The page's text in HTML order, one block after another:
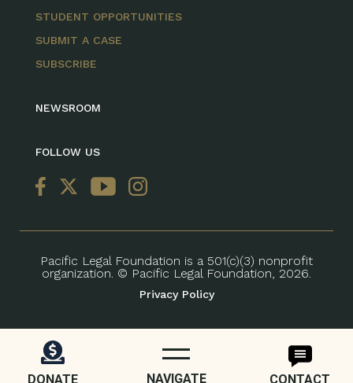
DONATE NAVIGATE CONTACT
STUDENT OPPORTUNITIES
SUBMIT A CASE
SUBSCRIBE
NEWSROOM
FOLLOW US
Pacific Legal Foundation is a 501(c)(3) nonprofit
organization. © Pacific Legal Foundation, 2026.
Privacy Policy